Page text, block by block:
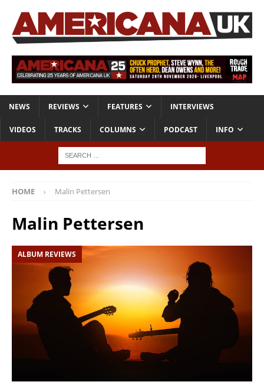
NEWS REVIEWS FEATURES INTERVIEWS
VIDEOS TRACKS COLUMNS PODCAST INFO
HOME Malin Pettersen
Malin Pettersen
ALBUM REVIEWS